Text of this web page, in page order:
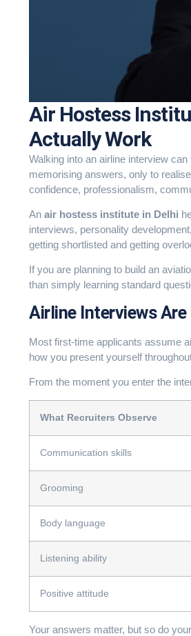
Air Hostess
Actually Work
Walking into an airline interview
memorising answers, only to
confidence, professionalism,
An air hostess institute in Delhi
interviews, personality
getting shortlisted and getting
If you are planning to build an
than simply learning standard
Airline Interviews
Most first-time applicants assume
how you present yourself
From the moment you enter the
What Recruiters Observe
Communication skills
Grooming
Body language
Listening ability
Positive attitude
Your answers matter, but so do